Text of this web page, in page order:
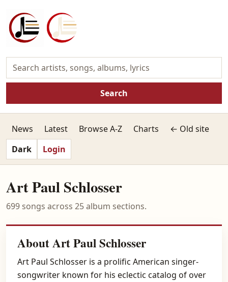
Search
News Latest Browse A-Z Charts
← Old site
Dark
Login
Art Paul Schlosser
699 songs across 25 album sections.
About Art Paul Schlosser
Art Paul Schlosser is a prolific American singer-
songwriter known for his eclectic catalog of over